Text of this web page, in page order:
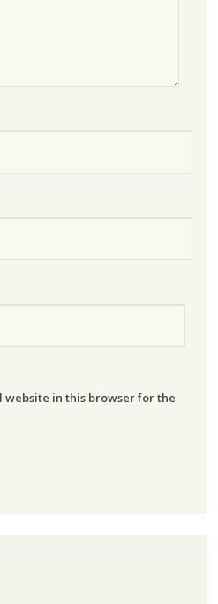
website in this browser for the